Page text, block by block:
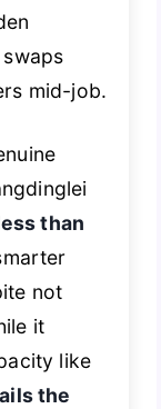
mid-job.
than
not
it
like
the